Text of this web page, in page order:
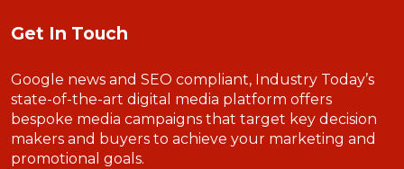
Get In Touch
Google news and SEO compliant, Industry Today’s
state-of-the-art digital media platform offers
bespoke media campaigns that target key decision
makers and buyers to achieve your marketing and
promotional goals.